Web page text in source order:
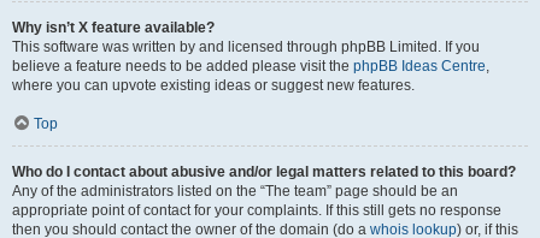
Why isn’t X feature available?
This software was written by and licensed through phpBB Limited. If you
believe a feature needs to be added please visit the phpBB Ideas Centre,
where you can upvote existing ideas or suggest new features.
Top
Who do I contact about abusive and/or legal matters related to this board?
Any of the administrators listed on the “The team” page should be an
appropriate point of contact for your complaints. If this still gets no response
then you should contact the owner of the domain (do a whois lookup) or, if this